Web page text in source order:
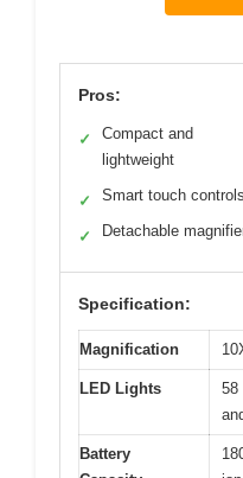
Pros:
✓
Compact and
lightweight
✓ Smart touch controls
✓ Detachable
Specification:
Magnification
LED Lights
58
Battery